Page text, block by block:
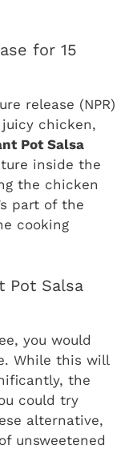
for 15
release (NPR)
chicken,
Pot Salsa
inside the
the chicken
part of the
cooking
Pot Salsa
you would
While this will
the
could try
alternative,
unsweetened